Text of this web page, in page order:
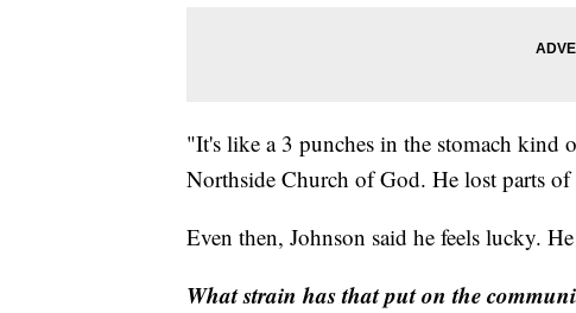
"It's like a 3 punches in the stomach kind
Northside Church of God. He lost parts
Even then, Johnson said he feels lucky.
What strain has that put on the